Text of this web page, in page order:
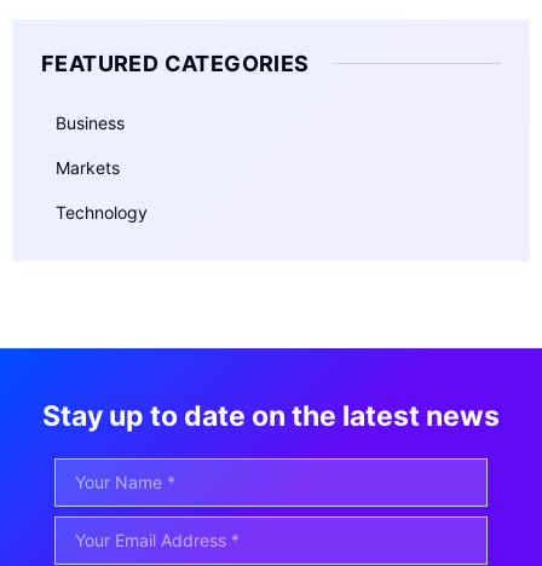
FEATURED CATEGORIES
Business
Markets
Technology
Stay up to date on the latest news